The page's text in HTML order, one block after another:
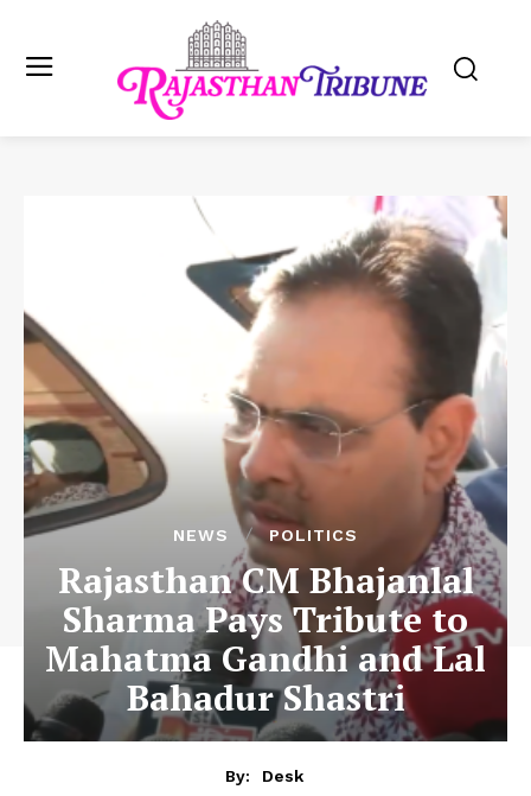
NEWS POLITICS
Rajasthan CM Bhajanlal
Sharma Pays Tribute to
Mahatma Gandhi and Lal
Bahadur Shastri
By:
Desk